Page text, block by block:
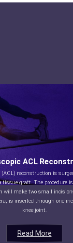
Read More
ACL
reconstruction is
graft. The procedure
will make two small
is inserted through one
knee joint.
Read More
Read More
Read More